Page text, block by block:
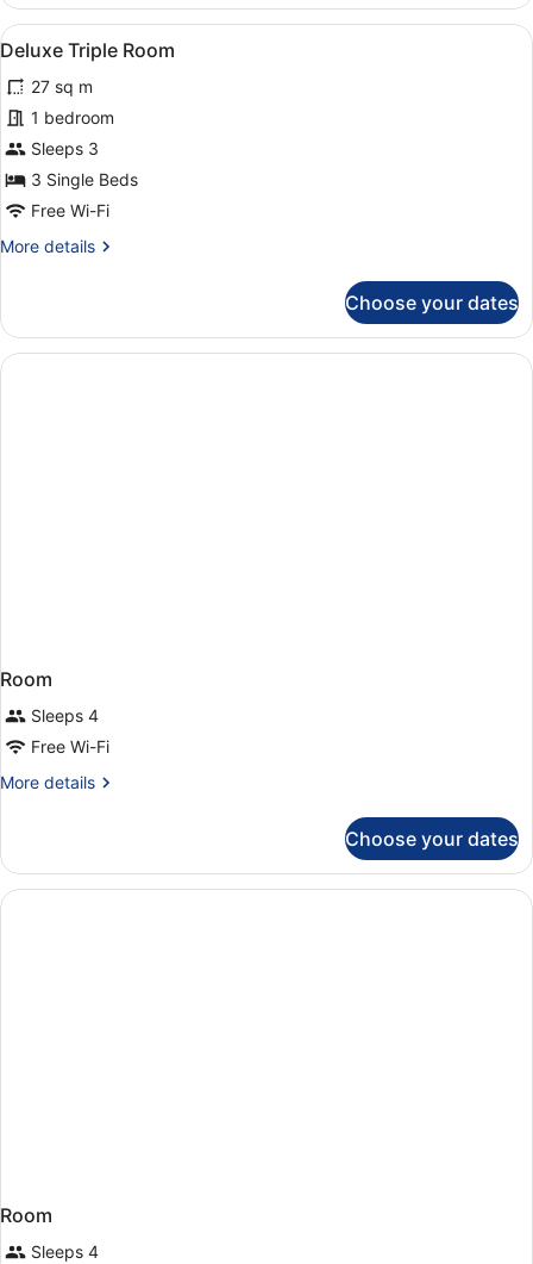
Double
View
all
photos
for
Deluxe
Triple
Room
Hypo-allergenic bedding, in-room
4
Deluxe Triple Room
27 sq m
1 bedroom
Sleeps 3
3 Single Beds
Free Wi-Fi
More details
More
Triple
Room
Choose your dates
Room
Sleeps 4
Free Wi-Fi
More details
More
Choose your dates
Room
Sleeps 4